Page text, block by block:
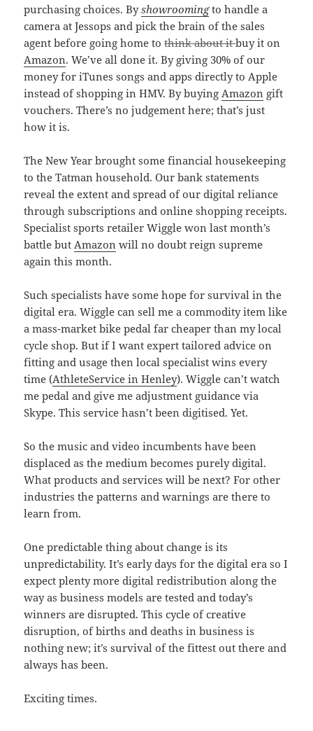
purchasing choices. Byshowroomingto handle a
camera at Jessops and pick the brain of the sales
agent before going home tothink about itbuy it on
Amazon. We’ve all done it. By giving 30% of our
money for iTunes songs and apps directly to Apple
instead of shopping in HMV. By buyingAmazon gift
vouchers. There’s no judgement here; that’s just
how it is.
The New Year brought some financial housekeeping
to the Tatman household. Our bank statements
reveal the extent and spread of our digital reliance
through subscriptions and online shopping receipts.
Specialist sports retailer Wiggle won last month’s
battle butAmazon will no doubt reign supreme
again this month.
Such specialists have some hope for survival in the
digital era. Wiggle can sell me a commodity item like
a mass-market bike pedal far cheaper than my local
cycle shop. But if I want expert tailored advice on
fitting and usage then local specialist wins every
time (AthleteService in Henley). Wiggle can’t watch
me pedal and give me adjustment guidance via
Skype. This service hasn’t been digitised. Yet.
So the music and video incumbents have been
displaced as the medium becomes purely digital.
What products and services will be next? For other
industries the patterns and warnings are there to
learn from.
One predictable thing about change is its
unpredictability. It’s early days for the digital era so I
expect plenty more digital redistribution along the
way as business models are tested and today’s
winners are disrupted. This cycle of creative
disruption, of births and deaths in business is
nothing new; it’s survival of the fittest out there and
always has been.
Exciting times.